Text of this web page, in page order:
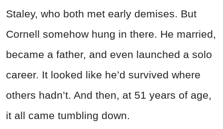
Staley, who both met early demises. But
Cornell somehow hung in there. He married,
became a father, and even launched a solo
career. It looked like he’d survived where
others hadn’t. And then, at 51 years of age,
it all came tumbling down.